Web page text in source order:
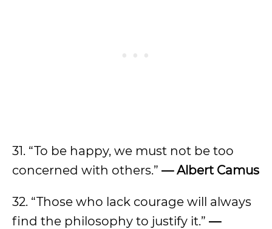
31. “To be happy, we must not be too
concerned with others.” — Albert Camus
32. “Those who lack courage will always
find the philosophy to justify it.” —